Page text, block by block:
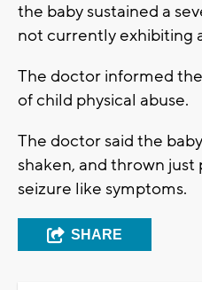
the baby sustained a
not currently exhibiting
The doctor informed
of child physical abuse.
The doctor said the
shaken, and thrown
seizure like symptoms.
SHARE